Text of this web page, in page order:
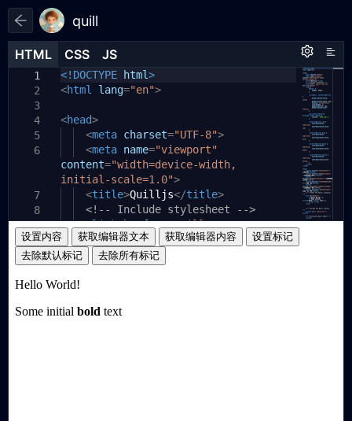
quill
HTML CSS JS
1
2
3
4
5
6
7
8
9
<!DOCTYPE html>
<html lang="en">
<head>
<meta charset="UTF-8">
<meta name="viewport"
content="width=device-width,
initial-scale=1.0">
<title>Quilljs</title>
<!-- Include stylesheet -->
<link href="./quill.snow.css"
HTML CSS JS
1
HTML CSS JS
1